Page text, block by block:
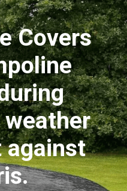
Covers
against